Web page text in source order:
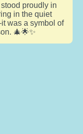
proudly in
in the quiet
was a symbol of
🎄🌟✨